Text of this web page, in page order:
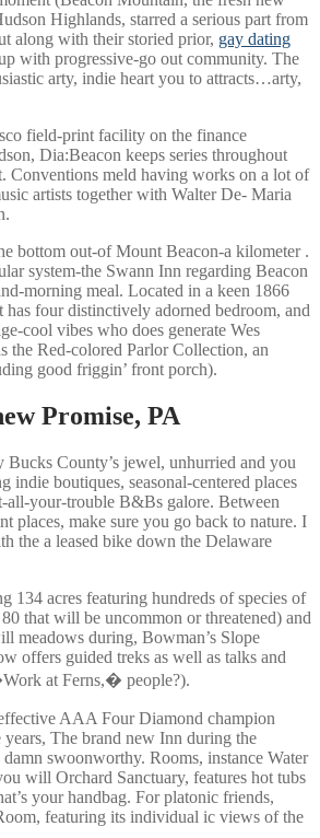
Highlands, starred a serious part from
along with their storied prior, gay dating
with progressive-go out community. The
arty, indie heart you to attracts…arty,
field-print facility on the finance
Dia:Beacon keeps series throughout
Conventions meld having works on a lot of
artists together with Walter De- Maria
bottom out-of Mount Beacon-a kilometer .
system-the Swann Inn regarding Beacon
morning meal. Located in a keen 1866
four distinctively adorned bedroom, and
cool vibes who does generate Wes
the Red-colored Parlor Collection, an
good friggin’ front porch).
Promise, PA
Bucks County’s jewel, unhurried and you
indie boutiques, seasonal-centered places
all-your-trouble B&Bs galore. Between
places, make sure you go back to nature. I
the a leased bike down the Delaware
134 acres featuring hundreds of species of
that will be uncommon or threatened) and
meadows during, Bowman’s Slope
offers guided treks as well as talks and
at Ferns,� people?).
AAA Four Diamond champion
years, The brand new Inn during the
swoonworthy. Rooms, instance Water
will Orchard Sanctuary, features hot tubs
your handbag. For platonic friends,
featuring its individual ic views of the